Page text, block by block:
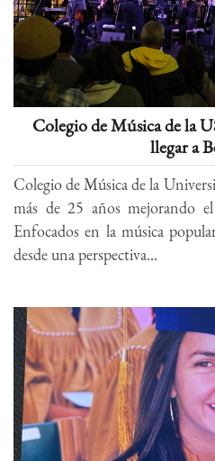
Colegio de Música de la
llegar a
Colegio de Música de la
más de 25 años mejorando
Enfocados en la música
desde una perspectiva...